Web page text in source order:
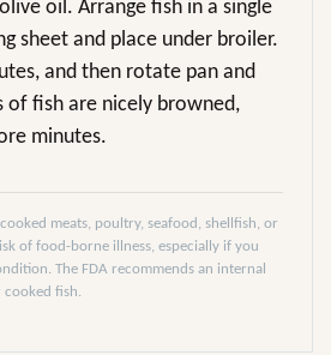
oil. Arrange fish in a single
sheet and place under broiler.
and then rotate pan and
of fish are nicely browned,
minutes.
meats, poultry, seafood, shellfish, or
of food-borne illness, especially if you
The FDA recommends an internal
fish.